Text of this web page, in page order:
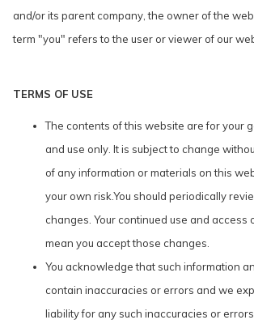
and/or its parent company, the owner of the
term "you" refers to the user or viewer of our
TERMS OF USE
The contents of this website are for your
and use only. It is subject to change
of any information or materials on this
your own risk.You should periodically
changes. Your continued use and access
mean you accept those changes.
You acknowledge that such information
contain inaccuracies or errors and we
liability for any such inaccuracies or